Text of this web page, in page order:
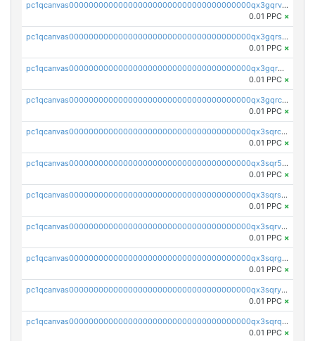
pc1qcanvas0000000000000000000000000000000000000qx3gqrvzsqksmnv
0.01 PPC ×
pc1qcanvas0000000000000000000000000000000000000qx3gqrszs386cul
0.01 PPC ×
pc1qcanvas0000000000000000000000000000000000000qx3gqr5zse0hkry
0.01 PPC ×
pc1qcanvas0000000000000000000000000000000000000qx3gqrczsphqytq
0.01 PPC ×
pc1qcanvas0000000000000000000000000000000000000qx3sqrczsunm9k3
0.01 PPC ×
pc1qcanvas0000000000000000000000000000000000000qx3sqr5zsytvh74
0.01 PPC ×
pc1qcanvas0000000000000000000000000000000000000qx3sqrszsvrpepw
0.01 PPC ×
pc1qcanvas0000000000000000000000000000000000000qx3sqrvzsajt6wa
0.01 PPC ×
pc1qcanvas0000000000000000000000000000000000000qx3sqrgzs46x53x
0.01 PPC ×
pc1qcanvas0000000000000000000000000000000000000qx3sqryzsdz3xez
0.01 PPC ×
pc1qcanvas0000000000000000000000000000000000000qx3sqrqzs92ugxe
0.01 PPC ×